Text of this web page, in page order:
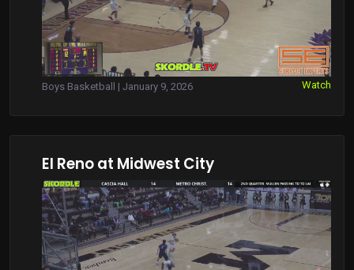
Boys Basketball | January 9, 2026 Watch
El Reno at Midwest City